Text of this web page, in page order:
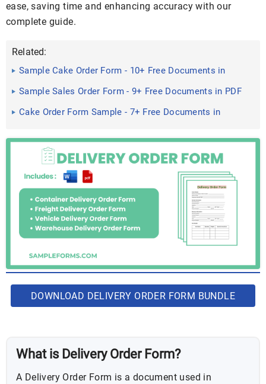
ease, saving time and enhancing accuracy with our
complete guide.
Related:
Sample Cake Order Form - 10+ Free Documents in
Word, PDF
Sample Sales Order Form - 9+ Free Documents in PDF
Cake Order Form Sample - 7+ Free Documents in
DOWNLOAD DELIVERY ORDER FORM BUNDLE
What is Delivery Order Form?
A Delivery Order Form is a document used in